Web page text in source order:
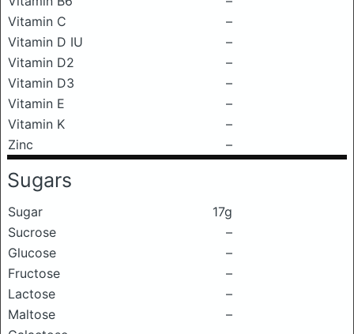
Vitamin C
–
Vitamin D IU
–
Vitamin D2
–
Vitamin D3
–
Vitamin E
–
Vitamin K
–
Zinc
–
Sugars
Sugar
17g
Sucrose
–
Glucose
–
Fructose
–
Lactose
–
Maltose
–